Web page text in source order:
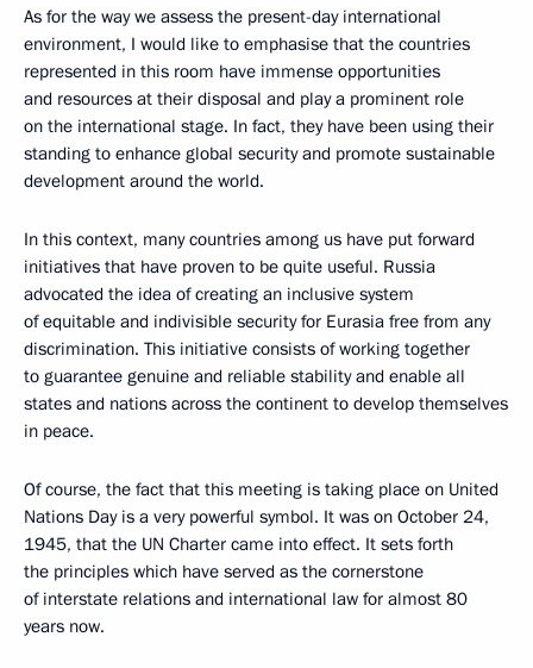
As for the way we assess the present-day international
environment, I would like to emphasise that the countries
represented in this room have immense opportunities
and resources at their disposal and play a prominent role
on the international stage. In fact, they have been using their
standing to enhance global security and promote sustainable
development around the world.
In this context, many countries among us have put forward
initiatives that have proven to be quite useful. Russia
advocated the idea of creating an inclusive system
of equitable and indivisible security for Eurasia free from any
discrimination. This initiative consists of working together
to guarantee genuine and reliable stability and enable all
states and nations across the continent to develop themselves
in peace.
Of course, the fact that this meeting is taking place on United
Nations Day is a very powerful symbol. It was on October 24,
1945, that the UN Charter came into effect. It sets forth
the principles which have served as the cornerstone
of interstate relations and international law for almost 80
years now.